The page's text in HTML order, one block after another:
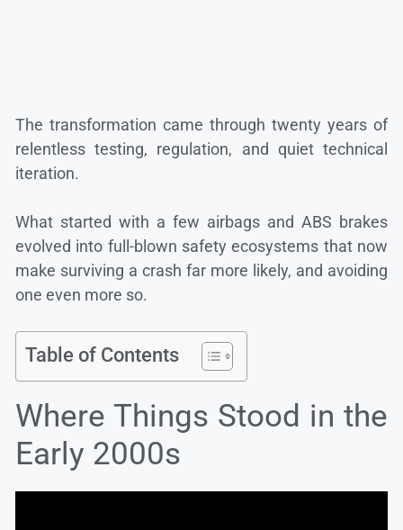
The transformation came through twenty years of
relentless testing, regulation, and quiet technical
iteration.
What started with a few airbags and ABS brakes
evolved into full-blown safety ecosystems that now
make surviving a crash far more likely, and avoiding
one even more so.
Table of Contents
Where Things Stood in the
Early 2000s